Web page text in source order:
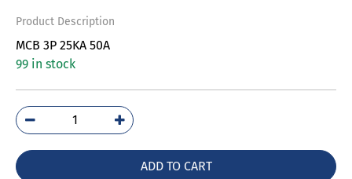
Product Description
MCB 3P 25KA 50A
99 in stock
5SY8350-
7
ADD TO CART